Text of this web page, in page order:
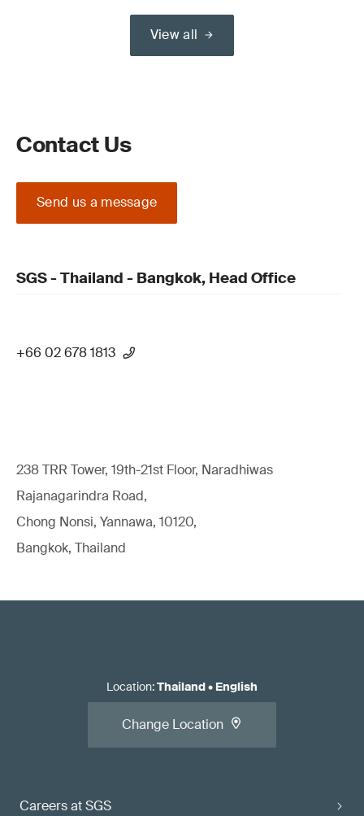
View all
Contact Us
Send us a message
SGS - Thailand - Bangkok, Head Office
+66 02 678 1813
238 TRR Tower, 19th-21st Floor, Naradhiwas
Rajanagarindra Road,
Chong Nonsi, Yannawa, 10120,
Bangkok, Thailand
Careers at SGS
Location:Thailand• English
Change Location